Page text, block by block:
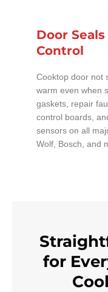
Door
Control
Cooktop door not
warm even when
gaskets, repair
control boards,
sensors on all
Wolf, Bosch, and
for